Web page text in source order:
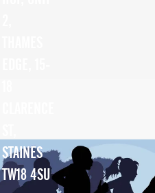
STAINES
TW18 4SU